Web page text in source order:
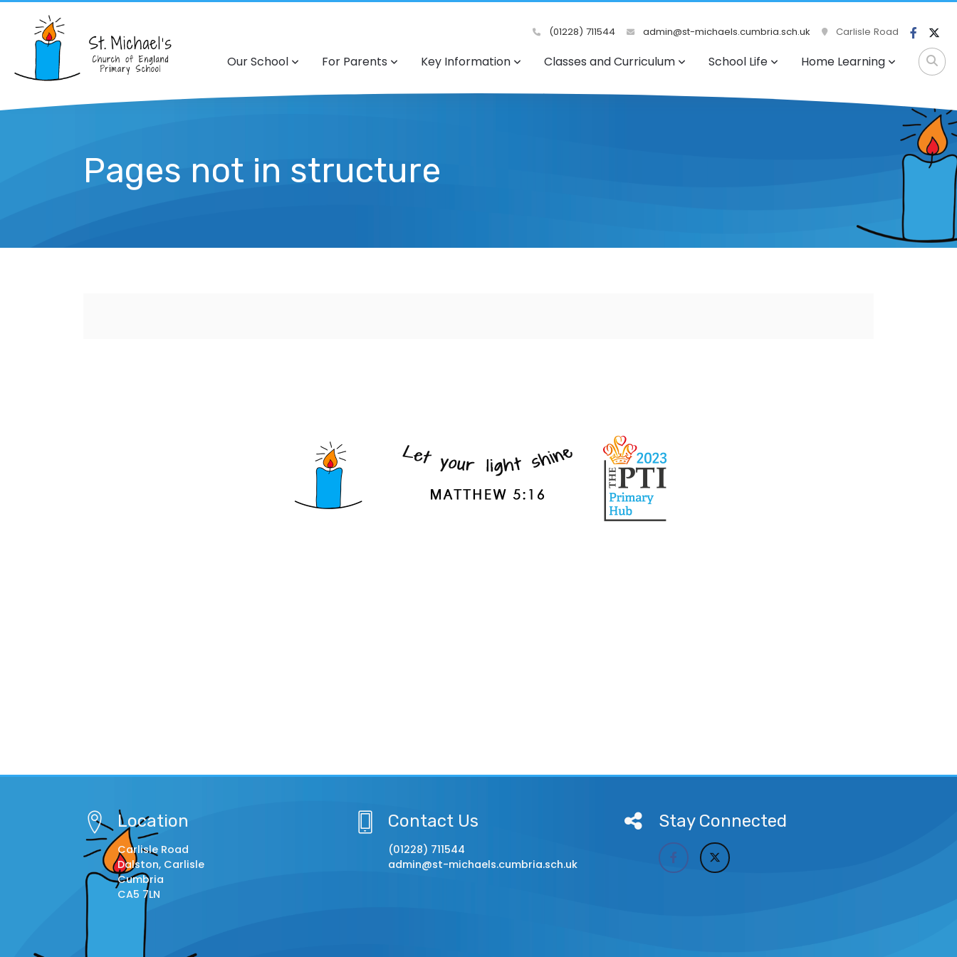
(01228) 711544 admin@st-michaels.cumbria.sch.uk Carlisle Road
Our School For Parents Key Information Classes and Curriculum School Life Home Learning
Pages not in structure
Location
Carlisle Road
Dalston, Carlisle
Cumbria
CA5 7LN
Contact Us
(01228) 711544
admin@st-michaels.cumbria.sch.uk
Stay Connected